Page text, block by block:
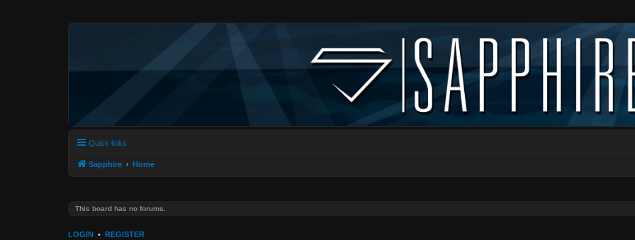
Quick links
Sapphire Home
This board has no forums.
LOGIN • REGISTER